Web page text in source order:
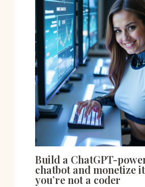
Build a ChatGPT-
chatbot and monetize
you’re not a coder